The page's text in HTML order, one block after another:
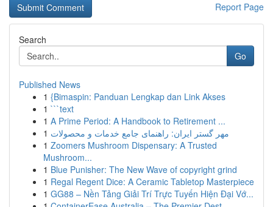
Report Page
Search
Go
Published News
1 {Bimaspin: Panduan Lengkap dan Link Akses
1 ```text
1 A Prime Period: A Handbook to Retirement ...
1 مهر گستر ایران: راهنمای جامع خدمات و محصولات
1 Zoomers Mushroom Dispensary: A Trusted
Mushroom...
1 Blue Punisher: The New Wave of copyright grind
1 Regal Regent Dice: A Ceramic Tabletop Masterpiece
1 GG88 – Nền Tảng Giải Trí Trực Tuyến Hiện Đại Vớ...